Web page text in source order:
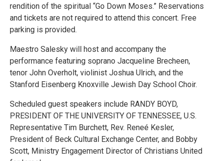
rendition of the spiritual “Go Down Moses.” Reservations
and tickets are not required to attend this concert. Free
parking is provided.
Maestro Salesky will host and accompany the
performance featuring soprano Jacqueline Brecheen,
tenor John Overholt, violinist Joshua Ulrich, and the
Stanford Eisenberg Knoxville Jewish Day School Choir.
Scheduled guest speakers include RANDY BOYD,
PRESIDENT OF THE UNIVERSITY OF TENNESSEE, U.S.
Representative Tim Burchett, Rev. Reneé Kesler,
President of Beck Cultural Exchange Center, and Bobby
Scott, Ministry Engagement Director of Christians United